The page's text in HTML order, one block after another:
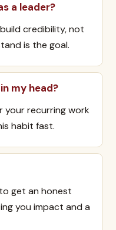
a leader?
credibility, not
is the goal.
my head?
your recurring work
habit fast.
get an honest
you impact and a